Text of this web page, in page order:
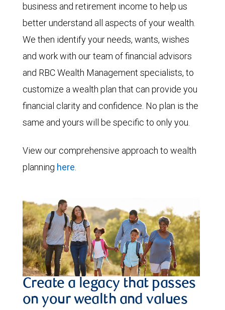
business and retirement income to help us
better understand all aspects of your wealth.
We then identify your needs, wants, wishes
and work with our team of financial advisors
and RBC Wealth Management specialists, to
customize a wealth plan that can provide you
financial clarity and confidence. No plan is the
same and yours will be specific to only you.
View our comprehensive approach to wealth
planning here.
Create a legacy that passes
on your wealth and values